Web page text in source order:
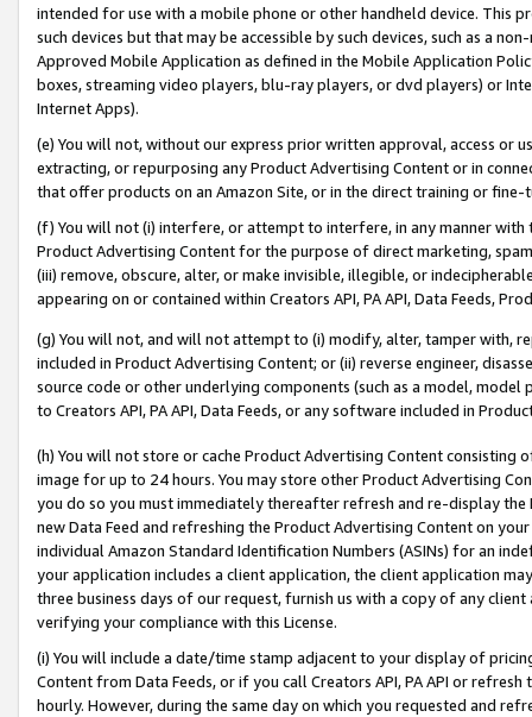
intended for use with a mobile phone or other handheld device. This
such devices but that may be accessible by such devices, such as a
Approved Mobile Application as defined in the Mobile Application
boxes, streaming video players, blu-ray players, or dvd players) or
Internet Apps).
(e) You will not, without our express prior written approval, access or
extracting, or repurposing any Product Advertising Content or in
that offer products on an Amazon Site, or in the direct training or
(f) You will not (i) interfere, or attempt to interfere, in any manner
Product Advertising Content for the purpose of direct marketing,
(iii) remove, obscure, alter, or make invisible, illegible, or
appearing on or contained within Creators API, PA API, Data Feeds,
(g) You will not, and will not attempt to (i) modify, alter, tamper with,
included in Product Advertising Content; or (ii) reverse engineer,
source code or other underlying components (such as a model,
to Creators API, PA API, Data Feeds, or any software included in
(h) You will not store or cache Product Advertising Content
image for up to 24 hours. You may store other Product Advertising
you do so you must immediately thereafter refresh and re-display the
new Data Feed and refreshing the Product Advertising Content on
individual Amazon Standard Identification Numbers (ASINs) for an
your application includes a client application, the client application
three business days of our request, furnish us with a copy of any
verifying your compliance with this License.
(i) You will include a date/time stamp adjacent to your display of
Content from Data Feeds, or if you call Creators API, PA API or
hourly. However, during the same day on which you requested and